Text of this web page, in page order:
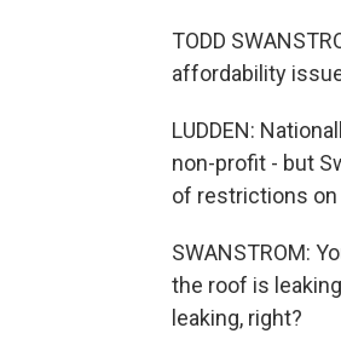
TODD
affordability
LUDDEN:
non-profit - but
of restrictions on
SWANSTROM:
the roof is
leaking, right?